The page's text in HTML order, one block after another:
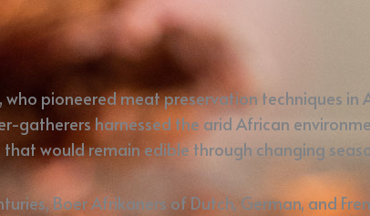
pioneered meat preservation techniques in
gatherers harnessed the arid African
would remain edible through changing
Boer Afrikaners of Dutch, German, and